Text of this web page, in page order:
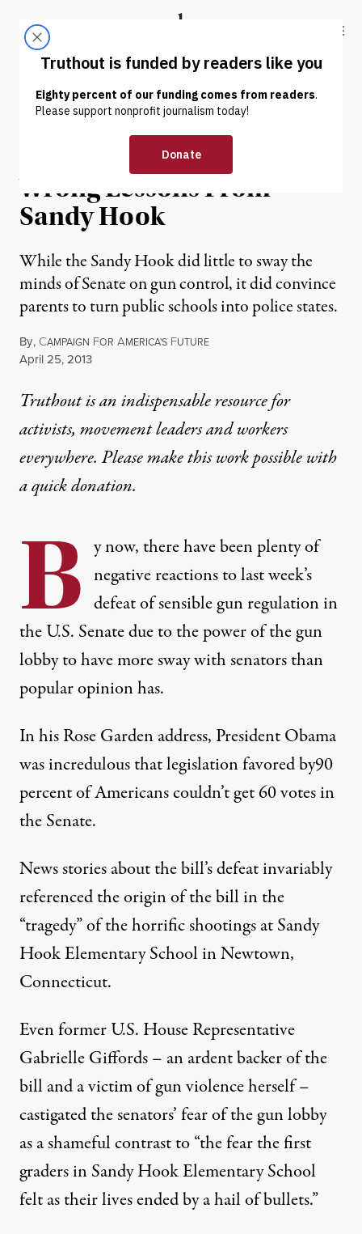
Truthout
ABOUT LATEST DONATE
OP-ED |
School-to-Prison Pipeline:
Wrong Lessons From
Sandy Hook
While the Sandy Hook did little to sway the
minds of Senate on gun control, it did convince
parents to turn public schools into police states.
By, CAMPAIGN FOR AMERICA'S FUTURE
Published
April 25, 2013
Truthout is an indispensable resource for
activists, movement leaders and workers
everywhere. Please make this work possible with
aquick donation.
B y now, there have been plenty of
negative reactions to last week’s
defeat of sensible gun regulation in
the U.S. Senate due to the power of the gun
lobby to have more sway with senators than
popular opinion has.
In his Rose Garden address, President Obama
was incredulous that legislation favored by90
percent of Americanscouldn’t get 60 votes in
the Senate.
News storiesabout the bill’s defeat invariably
referenced the origin of the bill in the
“tragedy” of the horrific shootings at Sandy
Hook Elementary School in Newtown,
Connecticut.
Even former U.S. House Representative
Gabrielle Giffords – an ardent backer of the
bill and a victim of gun violence herself –
castigatedthe senators’ fear of the gun lobby
as a shameful contrast to “the fear the first
graders in Sandy Hook Elementary School
felt as their lives ended by a hail of bullets.”